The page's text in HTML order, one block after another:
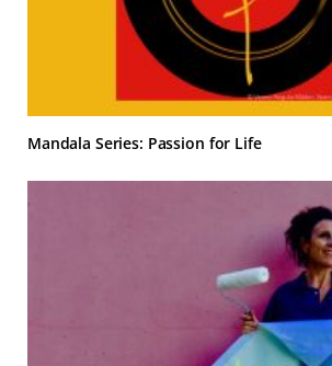
Mandala Series: Passion for Life